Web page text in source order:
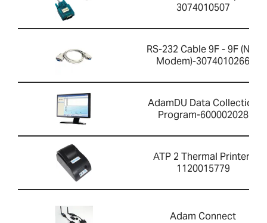
3074010507
RS-232 Cable 9F - 9F (Null
Modem)-3074010266
AdamDU Data Collection
Program-600002028
ATP 2 Thermal Printer-
1120015779
Adam Connect